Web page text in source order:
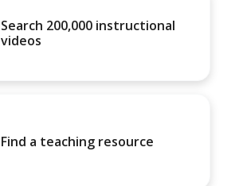
Search 200,000 instructional
videos
Find a teaching resource